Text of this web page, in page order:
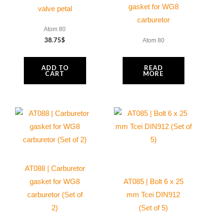
valve petal
Atom 80
38.75$
ADD TO
CART
gasket for WG8
carburetor
Atom 80
READ
MORE
AT088 | Carburetor
gasket for WG8
carburetor (Set of
2)
AT085 | Bolt 6 x 25
mm Tcei DIN912
(Set of 5)